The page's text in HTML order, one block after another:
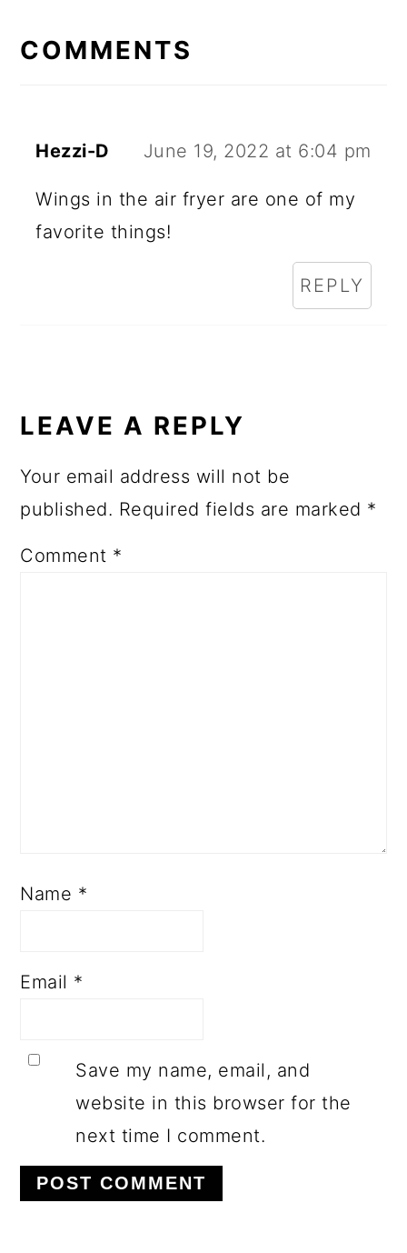
INTERACTIONS
COMMENTS
Hezzi-D June 19, 2022 at 6:04 pm
Wings in the air fryer are one of my
favorite things!
REPLY
LEAVE A REPLY
Your email address will not be
published. Required fields are marked *
Comment *
Name *
Email *
Save my name, email, and
website in this browser for the
next time I comment.